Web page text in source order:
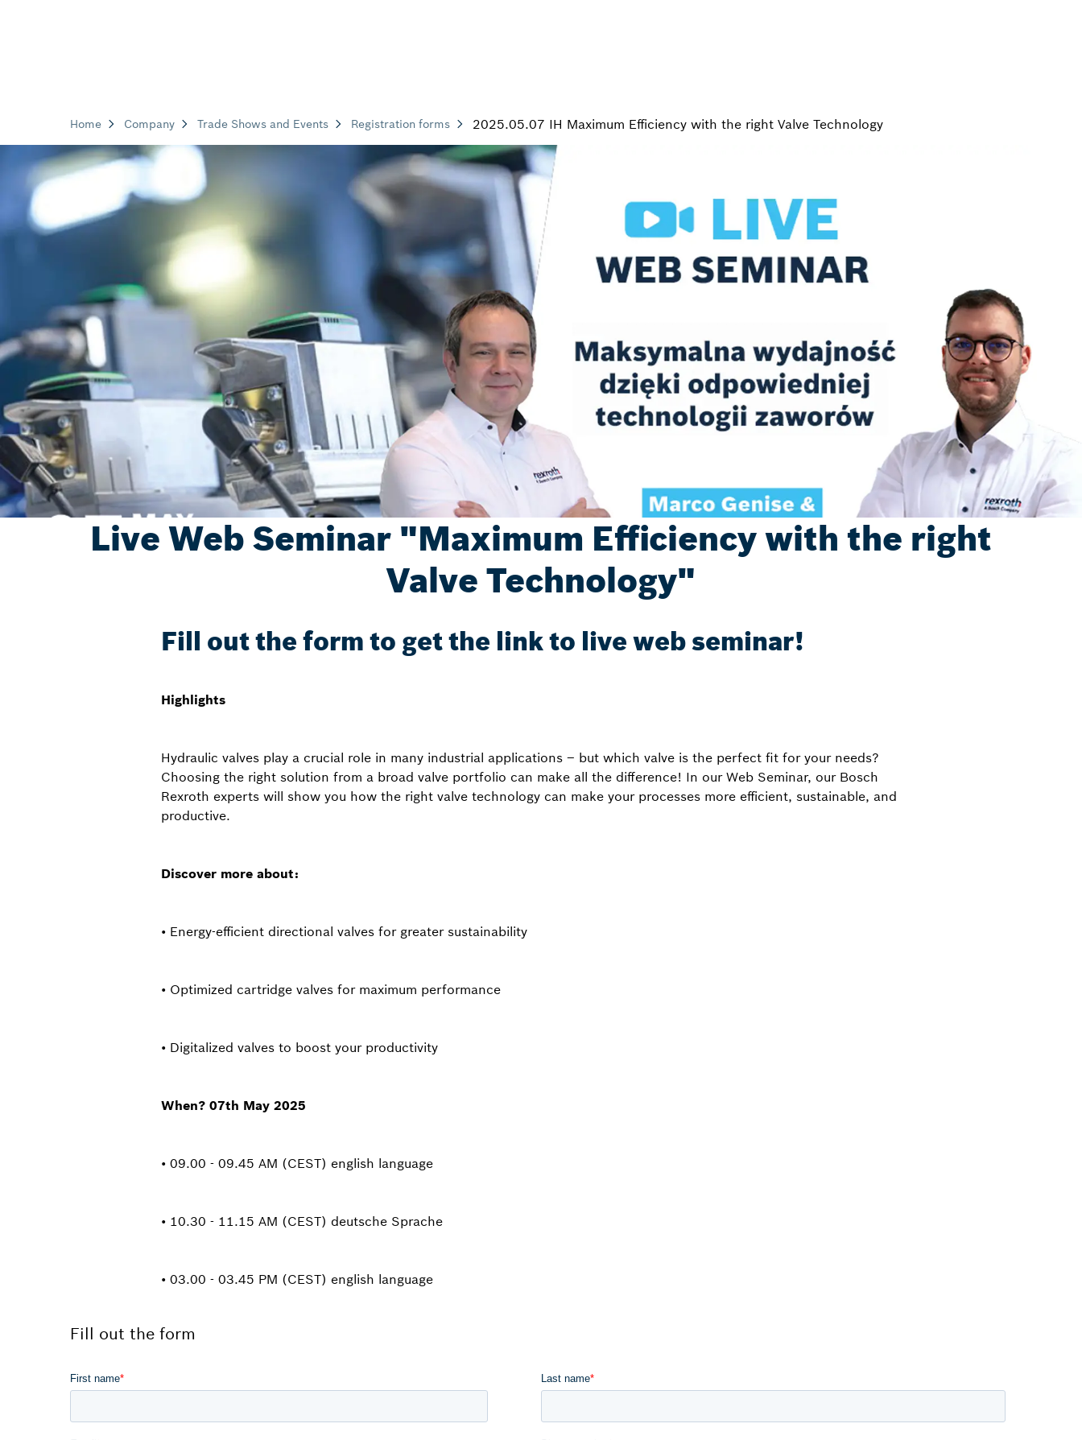
Home Company Trade Shows and Events Registration forms 2025.05.07 IH Maximum Efficiency with the right Valve Technology
Live Web Seminar "Maximum Efficiency with the right
Valve Technology"
Fill out the form to get the link to live web seminar!
Highlights
Hydraulic valves play a crucial role in many industrial applications – but which valve is the perfect fit for your needs?
Choosing the right solution from a broad valve portfolio can make all the difference! In our Web Seminar, our Bosch
Rexroth experts will show you how the right valve technology can make your processes more efficient, sustainable, and
productive.
Discover more about:
• Energy-efficient directional valves for greater sustainability
• Optimized cartridge valves for maximum performance
• Digitalized valves to boost your productivity
When? 07th May 2025
• 09.00 - 09.45 AM (CEST) english language
• 10.30 - 11.15 AM (CEST) deutsche Sprache
• 03.00 - 03.45 PM (CEST) english language
Fill out the form